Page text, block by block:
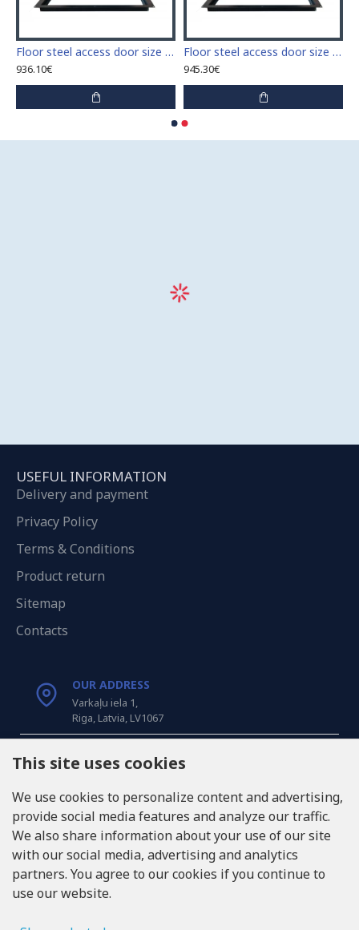
Floor steel access door size 60 cm x 70 cm "H"
936.10€
Floor steel access door size 60 cm x 80 cm "H"
945.30€
USEFUL INFORMATION
Delivery and payment
Privacy Policy
Terms & Conditions
Product return
Sitemap
Contacts
OUR ADDRESS
Varkaļu iela 1,
Riga, Latvia, LV1067
CALL US
INFO@LUKONS.COM
COMPANY DETAILS
RITONE SIA
This site uses cookies
We use cookies to personalize content and advertising,
provide social media features and analyze our traffic.
We also share information about your use of our site
with our social media, advertising and analytics
partners. You agree to our cookies if you continue to
use our website.